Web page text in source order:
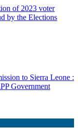
of 2023 voter
by the Elections
to Sierra Leone :
Government